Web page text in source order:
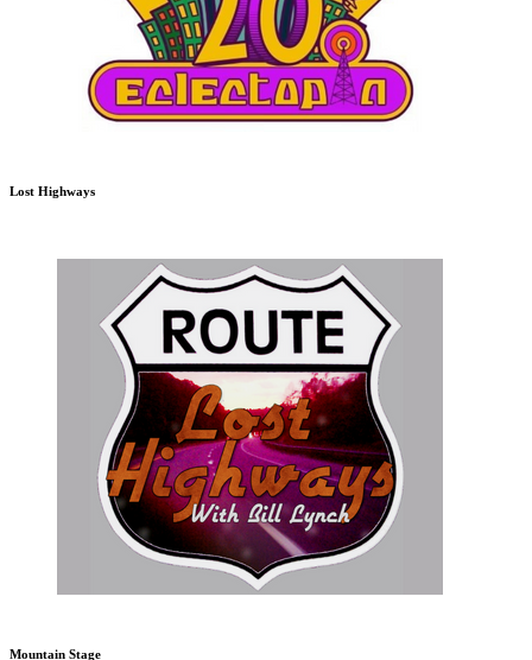
Lost Highways
Mountain Stage